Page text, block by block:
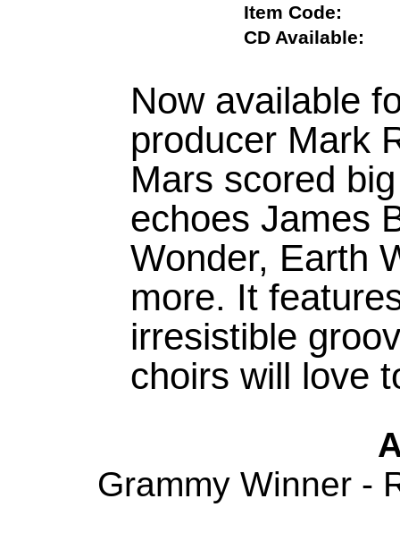
Item Code:
CD Available:
Now available
producer Mark
Mars scored
echoes James
Wonder, Earth
more. It
irresistible
choirs will love
Grammy Winner -